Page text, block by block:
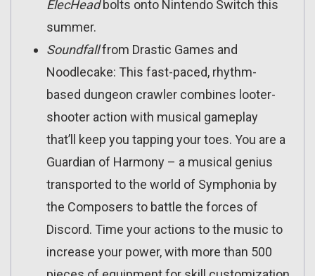
ElecHeadbolts onto Nintendo Switch this
summer.
Soundfallfrom Drastic Games and
Noodlecake: This fast-paced, rhythm-
based dungeon crawler combines looter-
shooter action with musical gameplay
that’ll keep you tapping your toes. You are a
Guardian of Harmony – a musical genius
transported to the world of Symphonia by
the Composers to battle the forces of
Discord. Time your actions to the music to
increase your power, with more than 500